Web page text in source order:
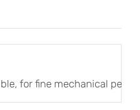
for fine mechanical